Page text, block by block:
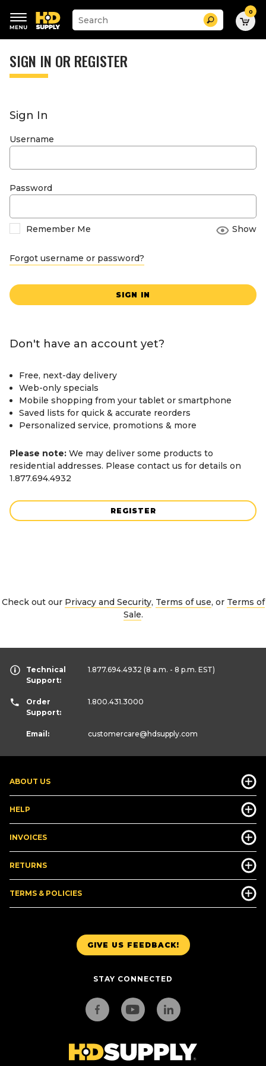
keywords
menu
Suggested
site
search
history
Search 0
SIGN IN OR REGISTER
Sign In
Username
Password
Remember Me Show
Forgot username or password?
SIGN IN
Don't have an account yet?
Free, next-day delivery
Web-only specials
Mobile shopping from your tablet or smartphone
Saved lists for quick & accurate reorders
Personalized service, promotions & more
Please note: We may deliver some products to
residential addresses. Please contact us for details on
1.877.694.4932
REGISTER
Check out our Privacy and Security, Terms of use, or Terms of
Sale.
GIVE US FEEDBACK!
STAY CONNECTED
ABOUT US
HELP
INVOICES
RETURNS
TERMS & POLICIES
Technical
Support:
1.877.694.4932 (8 a.m. - 8 p.m. EST)
Order
Support:
1.800.431.3000
Email: customercare@hdsupply.com